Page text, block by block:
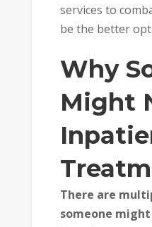
services to
be the better
Why
Might
There are
someone